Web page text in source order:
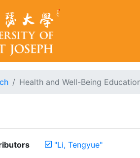
Health and Well-Being
"Li, Tengyue"